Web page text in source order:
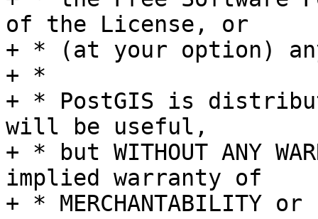
of the License, or
+ * (at your option)
+ *
+ * PostGIS is
will be useful,
+ * but WITHOUT ANY
implied warranty of
+ * MERCHANTABILITY or